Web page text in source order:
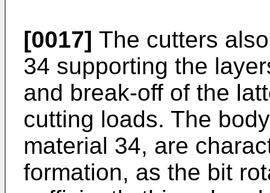
[0017] The cutters
34 supporting the
and break-off of the
cutting loads. The
material 34, are
formation, as the bit